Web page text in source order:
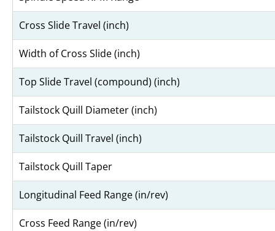
Cross Slide Travel (inch)
Width of Cross Slide (inch)
Top Slide Travel (compound) (inch)
Tailstock Quill Diameter (inch)
Tailstock Quill Travel (inch)
Tailstock Quill Taper
Longitudinal Feed Range (in/rev)
Cross Feed Range (in/rev)